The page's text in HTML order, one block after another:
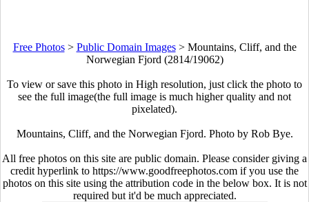
Free Photos> Public Domain Images> Mountains, Cliff, and the
Norwegian Fjord (2814/19062)
To view or save this photo in High resolution, just click the photo to
see the full image(the full image is much higher quality and not
pixelated).
Mountains, Cliff, and the Norwegian Fjord. Photo by Rob Bye.
All free photos on this site are public domain. Please consider giving a
credit hyperlink to https://www.goodfreephotos.com if you use the
photos on this site using the attribution code in the below box. It is not
required but it'd be much appreciated.